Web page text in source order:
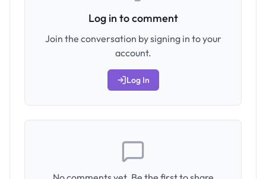
Log in to comment
Join the conversation by signing in to your
account.
Log In